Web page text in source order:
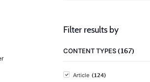
Filter results by
CONTENT TYPES(167)
Article (124)